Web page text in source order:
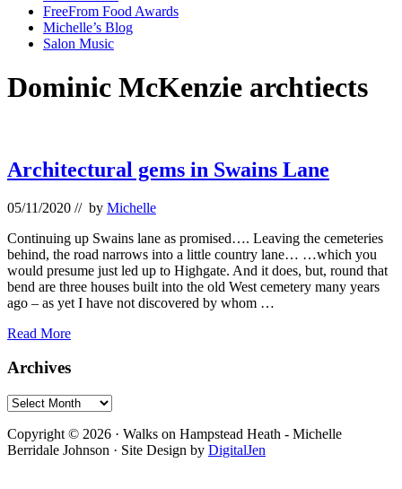
FreeFrom Food Awards
Michelle’s Blog
Salon Music
Dominic McKenzie archtiects
Architectural gems in Swains Lane
05/11/2020 // by Michelle
Continuing up Swains lane as promised…. Leaving the cemeteries
behind, the road narrows into a little country lane… …which you
would presume just led up to Highgate. And it does, but, round that
bend are three houses built into the old West cemetery many years
ago – as yet I have not discovered by whom …
Architectural
in
Lane
Read More
Primary
Sidebar
Archives
Archives
Copyright © 2026 · Walks on Hampstead Heath - Michelle
Berridale Johnson · Site Design by DigitalJen